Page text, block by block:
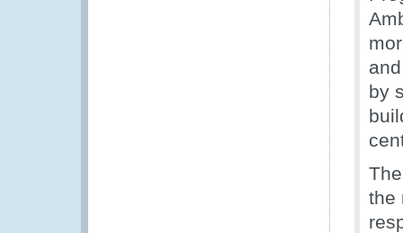
by
the